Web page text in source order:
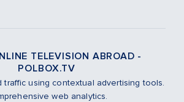
TELEVISION ABROAD -
POLBOX.TV
traffic using contextual advertising tools.
web analytics.